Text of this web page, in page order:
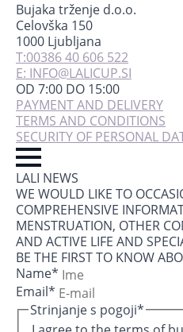
Bujaka trženje d.o.o.
Celovška 150
1000 Ljubljana
T:00386 40 606 522
E: INFO@LALICUP.SI
OD 7:00 DO 15:00
PAYMENT AND DELIVERY
TERMS AND CONDITIONS
SECURITY OF PERSONAL
LALI NEWS
WE WOULD LIKE TO
COMPREHENSIVE
MENSTRUATION, OTHER
AND ACTIVE LIFE AND
BE THE FIRST TO KNOW
Name*
Email*
Strinjanje s pogoji*